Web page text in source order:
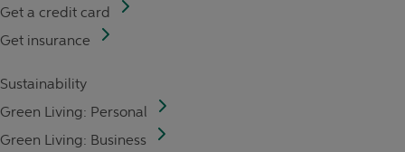
Get a credit card
Get insurance
Sustainability
Green Living: Personal
Green Living: Business